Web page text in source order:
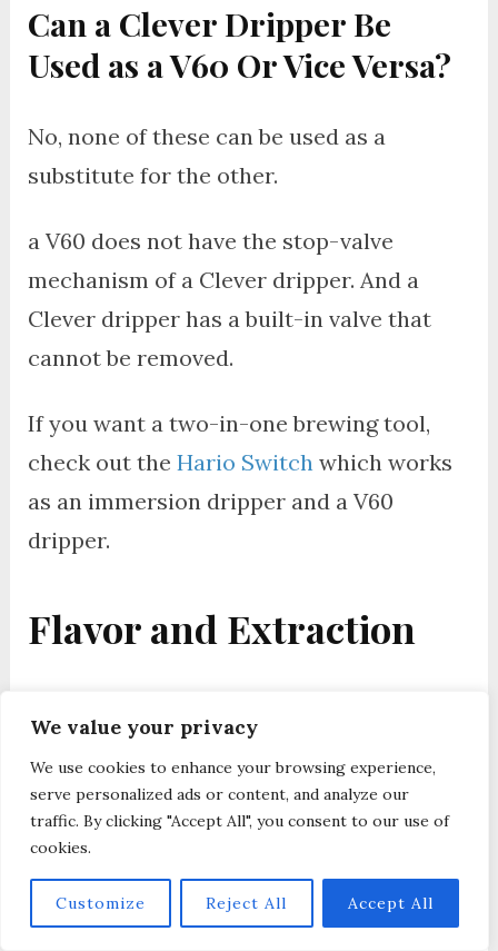
We value your privacy
We use cookies to enhance your browsing experience,
serve personalized ads or content, and analyze our
traffic. By clicking "Accept All", you consent to our use of
cookies.
Customize Reject All Accept All
Can a Clever Dripper Be
Used as a V60 Or Vice Versa?
No, none of these can be used as a
substitute for the other.
a V60 does not have the stop-valve
mechanism of a Clever dripper. And a
Clever dripper has a built-in valve that
cannot be removed.
If you want a two-in-one brewing tool,
check out the Hario Switch which works
as an immersion dripper and a V60
dripper.
Flavor and Extraction
Dripper, you’ll notice that it offers a
more forgiving extraction process due to
its steep-and-release mechanism. This
method allows for a full immersion brew,
similar to a French press, yielding a rich
and full-bodied flavor profile with a